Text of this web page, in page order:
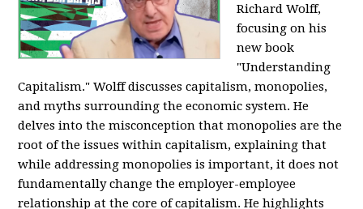
Richard Wolff,
focusing on his
new book
"Understanding
Capitalism." Wolff discusses capitalism, monopolies,
and myths surrounding the economic system. He
delves into the misconception that monopolies are the
root of the issues within capitalism, explaining that
while addressing monopolies is important, it does not
fundamentally change the employer-employee
relationship at the core of capitalism. He highlights